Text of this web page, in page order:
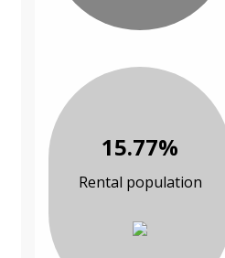
15.77%
Rental population